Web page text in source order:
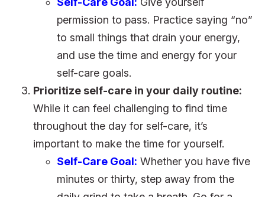
permission to pass. Practice saying “no”
to small things that drain your energy,
and use the time and energy for your
self-care goals.
Prioritize self-care in your daily routine:
While it can feel challenging to find time
throughout the day for self-care, it’s
important to make the time for yourself.
Self-Care Goal: Whether you have five
minutes or thirty, step away from the